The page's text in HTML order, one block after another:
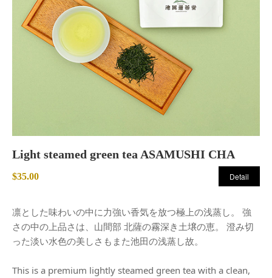
Light steamed green tea ASAMUSHI CHA
$35.00 Detail
凛とした味わいの中に力強い香気を放つ極上の浅蒸し。 強
さの中の上品さは、山間部 北薩の霧深き土壌の恵。 澄み切
った淡い水色の美しさもまた池田の浅蒸し故。
This is a premium lightly steamed green tea with a clean,